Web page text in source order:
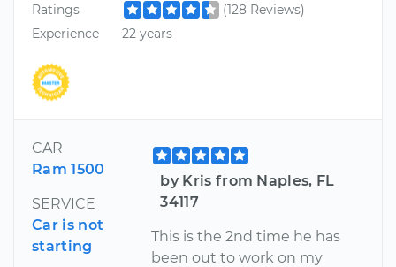
Ratings
(128 Reviews)
Experience
22 years
CAR
Ram 1500
SERVICE
Car is not
starting
by Kris from Naples, FL
34117
This is the 2nd time he has
been out to work on my